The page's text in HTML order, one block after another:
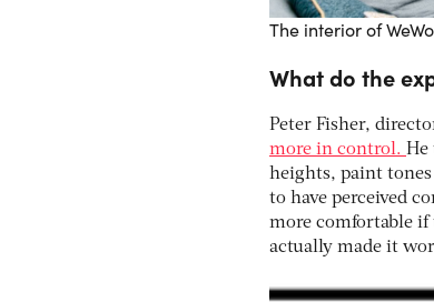
The interior of
What do the
Peter Fisher,
more in control. He
heights, paint
to have perceived
more comfortable
actually made it